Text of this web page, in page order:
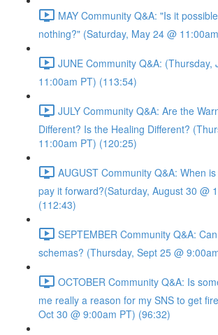
MAY Community Q&A: "Is it
nothing?" (Saturday, May 24 @
JUNE Community Q&A: (Thursday,
11:00am PT) (113:54)
JULY Community Q&A: Are the
Different? Is the Healing Different?
11:00am PT) (120:25)
AUGUST Community Q&A: When
pay it forward?(Saturday, August 30 @
(112:43)
SEPTEMBER Community Q&A:
schemas? (Thursday, Sept 25 @
OCTOBER Community Q&A: Is
me really a reason for my SNS to get
Oct 30 @ 9:00am PT) (96:32)